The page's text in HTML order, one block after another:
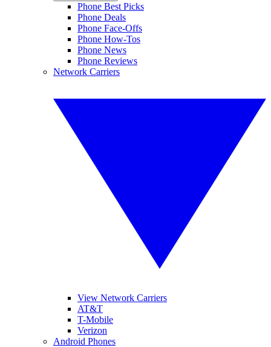
Phone Best Picks
Phone Deals
Phone Face-Offs
Phone How-Tos
Phone News
Phone Reviews
Network Carriers
View Network Carriers
AT&T
T-Mobile
Verizon
Android Phones